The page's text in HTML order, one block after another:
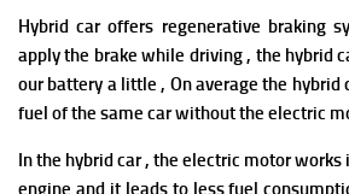
Hybrid car offers regenerative braking
apply the brake while driving , the hybrid
our battery a little , On average the hybrid
fuel of the same car without the electric
In the hybrid car , the electric motor
engine and it leads to less fuel